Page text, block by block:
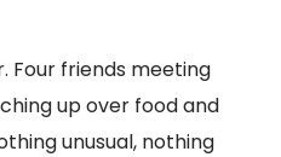
Four friends meeting
up over food and
unusual, nothing